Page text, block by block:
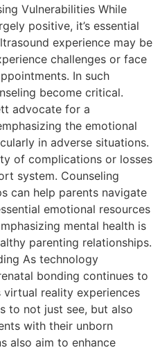
Vulnerabilities While
positive, it’s essential
experience may be
challenges or face
In such
become critical.
advocate for a
the emotional
in adverse situations.
of complications or losses
system. Counseling
can help parents navigate
emotional resources
mental health is
parenting relationships.
As technology
bonding continues to
virtual reality experiences
to not just see, but also
with their unborn
also aim to enhance